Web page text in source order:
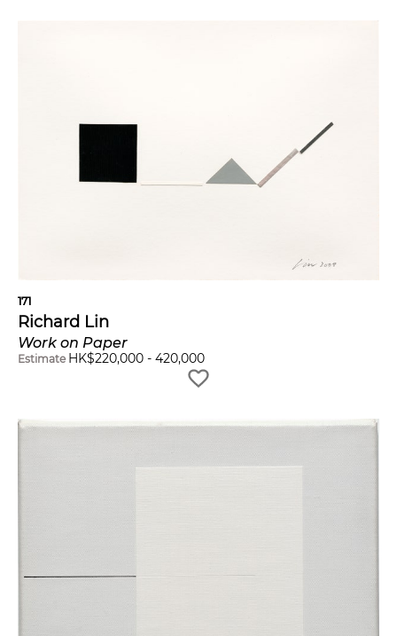
171
Richard Lin
Work on Paper
Estimate HK$220,000 - 420,000